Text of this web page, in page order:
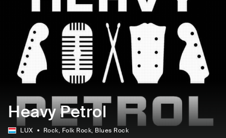
Heavy Petrol
LUX Rock, Folk Rock, Blues Rock